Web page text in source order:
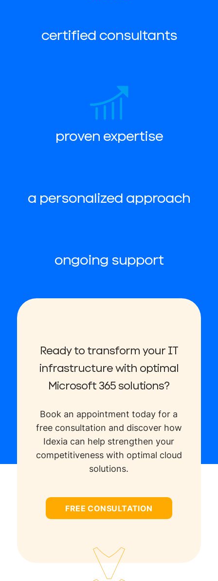
certified consultants
proven expertise
a personalized approach
ongoing support
Ready to transform your IT
infrastructure with optimal
Microsoft 365 solutions?
Book an appointment today for a
free consultation and discover how
Idexia can help strengthen your
competitiveness with optimal cloud
solutions.
FREE CONSULTATION